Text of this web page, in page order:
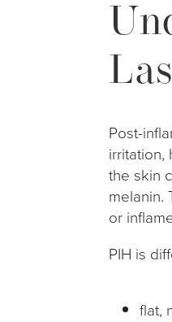
Post-
irritation,
the skin
melanin.
or
PIH is
flat,